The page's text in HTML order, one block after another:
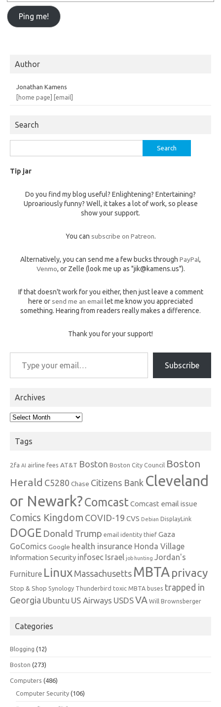
Author
Jonathan Kamens
[home page] [email]
Search
for:
Tip jar
Do you find my blog useful? Enlightening? Entertaining?
Uproariously funny? Well, it takes a lot of work, so please
show your support.
You can subscribe on Patreon.
Alternatively, you can send me a few bucks through PayPal,
Venmo, or Zelle (look me up as "jik@kamens.us").
If that doesn't work for you either, then just leave a comment
here or send me an email let me know you appreciated
something. Hearing from readers really makes a difference.
Thank you for your support!
Type your email…
Subscribe
Archives
Archives
Tags
2fa AI airline fees AT&T Boston Boston City Council Boston
Herald C5280 Chase Citizens Bank Cleveland
or Newark?Comcast Comcast email issue
Comics Kingdom COVID-19 CVS Debian DisplayLink
DOGE Donald Trump email identity thief Gaza
GoComics Google health insurance Honda Village
Information Security infosec Israel job hunting Jordan's
Furniture Linux Massachusetts MBTA privacy
Stop & Shop Synology Thunderbird toxic MBTA buses trapped in
Georgia Ubuntu US Airways USDSVA Will Brownsberger
Categories
Blogging (12)
Boston (273)
Computers (486)
Computer Security (106)